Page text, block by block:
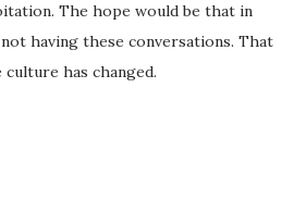
The hope would be that in
not having these conversations. That
has changed.